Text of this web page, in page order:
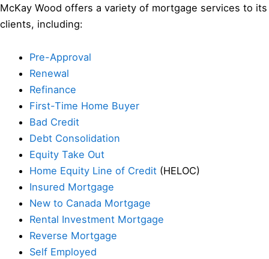
McKay Wood offers a variety of mortgage services to its
clients, including:
Pre-Approval
Renewal
Refinance
First-Time Home Buyer
Bad Credit
Debt Consolidation
Equity Take Out
Home Equity Line of Credit (HELOC)
Insured Mortgage
New to Canada Mortgage
Rental Investment Mortgage
Reverse Mortgage
Self Employed